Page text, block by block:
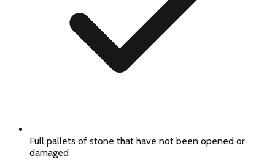
Full pallets of stone that have not been opened or
damaged